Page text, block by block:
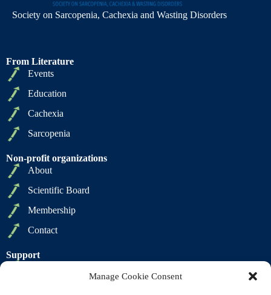
Manage Cookie Consent
Society on Sarcopenia, Cachexia and Wasting Disorders
From Literature
Events
Education
Cachexia
Sarcopenia
Non-profit organizations
About
Scientific Board
Membership
Contact
Support